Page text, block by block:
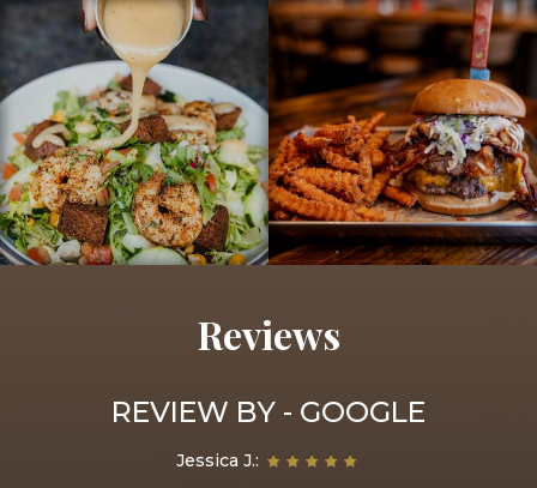
Reviews
REVIEW BY - GOOGLE
Jessica J.: